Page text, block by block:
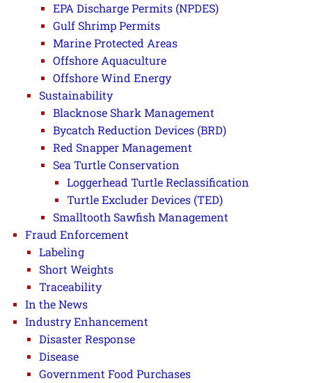
EPA Discharge Permits (NPDES)
Gulf Shrimp Permits
Marine Protected Areas
Offshore Aquaculture
Offshore Wind Energy
Sustainability
Blacknose Shark Management
Bycatch Reduction Devices (BRD)
Red Snapper Management
Sea Turtle Conservation
Loggerhead Turtle Reclassification
Turtle Excluder Devices (TED)
Smalltooth Sawfish Management
Fraud Enforcement
Labeling
Short Weights
Traceability
In the News
Industry Enhancement
Disaster Response
Disease
Government Food Purchases